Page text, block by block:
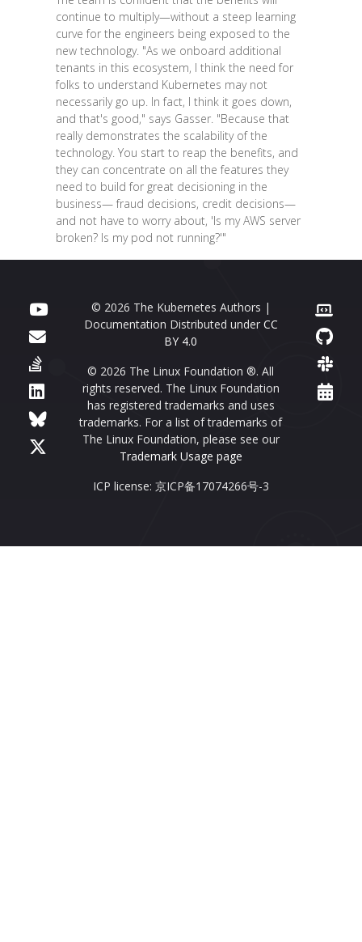
continue to multiply—without a steep learning
curve for the engineers being exposed to the
new technology. "As we onboard additional
tenants in this ecosystem, I think the need for
folks to understand Kubernetes may not
necessarily go up. In fact, I think it goes down,
and that's good," says Gasser. "Because that
really demonstrates the scalability of the
technology. You start to reap the benefits, and
they can concentrate on all the features they
need to build for great decisioning in the
business— fraud decisions, credit decisions—
and not have to worry about, 'Is my AWS server
broken? Is my pod not running?'"
© 2026 The Kubernetes Authors |
Documentation Distributed under CC
BY 4.0
© 2026 The Linux Foundation ®. All
rights reserved. The Linux Foundation
has registered trademarks and uses
trademarks. For a list of trademarks of
The Linux Foundation, please see our
Trademark Usage page
ICP license: 京ICP备17074266号-3